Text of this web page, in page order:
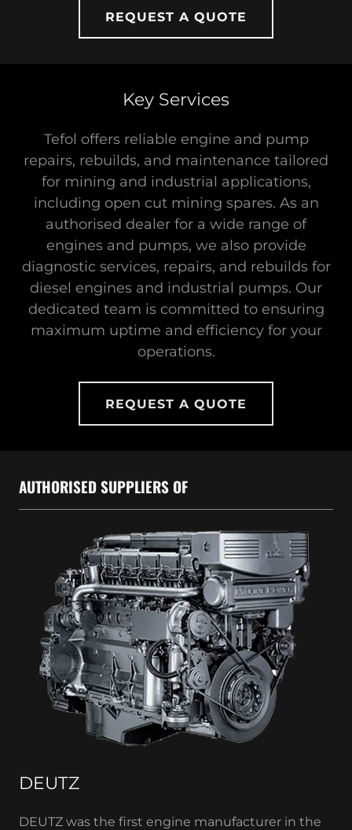
REQUEST A QUOTE
Key Services
Tefol offers reliable engine and pump
repairs, rebuilds, and maintenance tailored
for mining and industrial applications,
including open cut mining spares. As an
authorised dealer for a wide range of
engines and pumps, we also provide
diagnostic services, repairs, and rebuilds for
diesel engines and industrial pumps. Our
dedicated team is committed to ensuring
maximum uptime and efficiency for your
operations.
REQUEST A QUOTE
AUTHORISED SUPPLIERS OF
DEUTZ
DEUTZ was the first engine manufacturer in the